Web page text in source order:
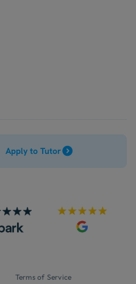
Apply to Tutor
Terms of Service